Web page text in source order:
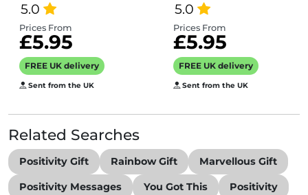
5.0
Prices From
£5.95
FREE UK delivery
Sent from the UK
5.0
Prices From
£5.95
FREE UK delivery
Sent from the UK
Related Searches
Positivity Gift Rainbow Gift Marvellous Gift
Positivity Messages You Got This Positivity